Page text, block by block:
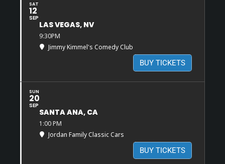
SAT
12
SEP
LAS VEGAS, NV
9:30PM
Jimmy Kimmel's Comedy Club
BUY TICKETS
SUN
20
SEP
SANTA ANA, CA
1:00 PM
Jordan Family Classic Cars
BUY TICKETS